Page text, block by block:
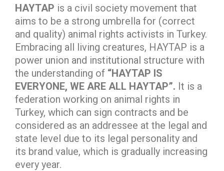
HAYTAP is a civil society movement that
aims to be a strong umbrella for (correct
and quality) animal rights activists in Turkey.
Embracing all living creatures, HAYTAP is a
power union and institutional structure with
the understanding of “HAYTAP IS
EVERYONE, WE ARE ALL HAYTAP”. It is a
federation working on animal rights in
Turkey, which can sign contracts and be
considered as an addressee at the legal and
state level due to its legal personality and
its brand value, which is gradually increasing
every year.